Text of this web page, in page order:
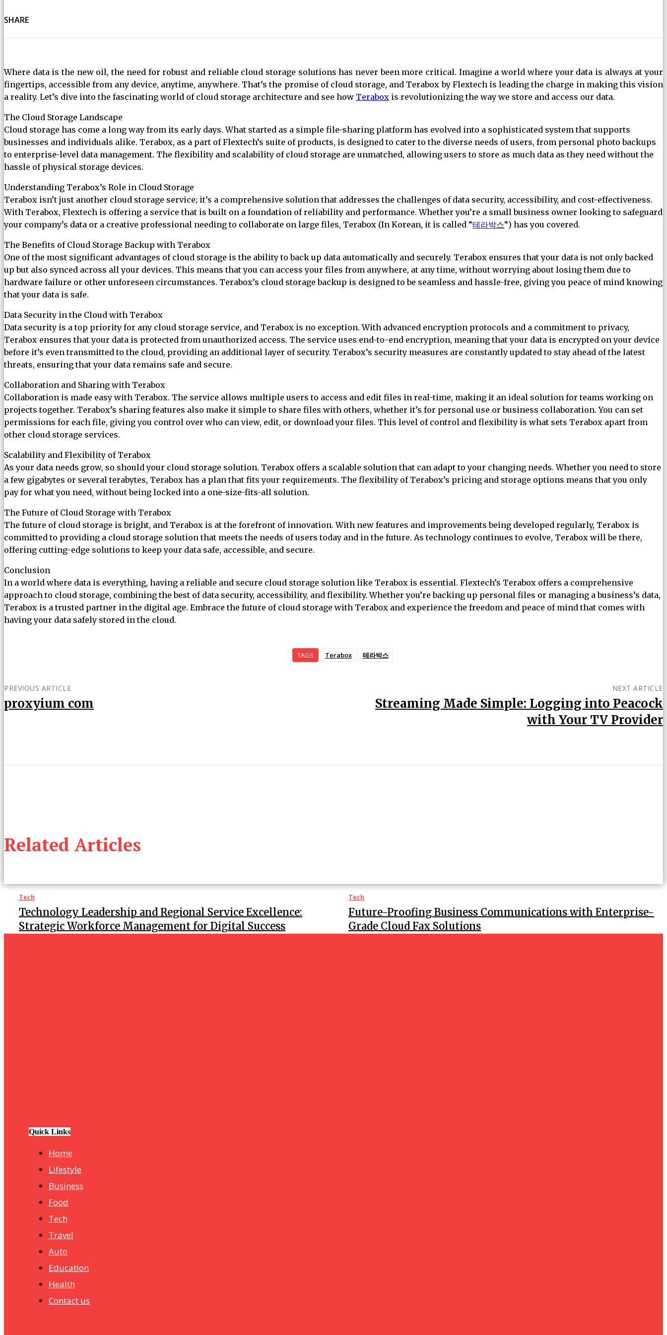
SHARE
Where data is the new oil, the need for robust and reliable cloud storage solutions has never been more critical. Imagine a world where your data is always at your
fingertips, accessible from any device, anytime, anywhere. That’s the promise of cloud storage, and Terabox by Flextech is leading the charge in making this vision
a reality. Let’s dive into the fascinating world of cloud storage architecture and see how Terabox is revolutionizing the way we store and access our data.
The Cloud Storage Landscape
Cloud storage has come a long way from its early days. What started as a simple file-sharing platform has evolved into a sophisticated system that supports
businesses and individuals alike. Terabox, as a part of Flextech’s suite of products, is designed to cater to the diverse needs of users, from personal photo backups
to enterprise-level data management. The flexibility and scalability of cloud storage are unmatched, allowing users to store as much data as they need without the
hassle of physical storage devices.
Understanding Terabox’s Role in Cloud Storage
Terabox isn’t just another cloud storage service; it’s a comprehensive solution that addresses the challenges of data security, accessibility, and cost-effectiveness.
With Terabox, Flextech is offering a service that is built on a foundation of reliability and performance. Whether you’re a small business owner looking to safeguard
your company’s data or a creative professional needing to collaborate on large files, Terabox (In Korean, it is called “테라박스“) has you covered.
The Benefits of Cloud Storage Backup with Terabox
One of the most significant advantages of cloud storage is the ability to back up data automatically and securely. Terabox ensures that your data is not only backed
up but also synced across all your devices. This means that you can access your files from anywhere, at any time, without worrying about losing them due to
hardware failure or other unforeseen circumstances. Terabox’s cloud storage backup is designed to be seamless and hassle-free, giving you peace of mind knowing
that your data is safe.
Data Security in the Cloud with Terabox
Data security is a top priority for any cloud storage service, and Terabox is no exception. With advanced encryption protocols and a commitment to privacy,
Terabox ensures that your data is protected from unauthorized access. The service uses end-to-end encryption, meaning that your data is encrypted on your device
before it’s even transmitted to the cloud, providing an additional layer of security. Terabox’s security measures are constantly updated to stay ahead of the latest
threats, ensuring that your data remains safe and secure.
Collaboration and Sharing with Terabox
Collaboration is made easy with Terabox. The service allows multiple users to access and edit files in real-time, making it an ideal solution for teams working on
projects together. Terabox’s sharing features also make it simple to share files with others, whether it’s for personal use or business collaboration. You can set
permissions for each file, giving you control over who can view, edit, or download your files. This level of control and flexibility is what sets Terabox apart from
other cloud storage services.
Scalability and Flexibility of Terabox
As your data needs grow, so should your cloud storage solution. Terabox offers a scalable solution that can adapt to your changing needs. Whether you need to store
a few gigabytes or several terabytes, Terabox has a plan that fits your requirements. The flexibility of Terabox’s pricing and storage options means that you only
pay for what you need, without being locked into a one-size-fits-all solution.
The Future of Cloud Storage with Terabox
The future of cloud storage is bright, and Terabox is at the forefront of innovation. With new features and improvements being developed regularly, Terabox is
committed to providing a cloud storage solution that meets the needs of users today and in the future. As technology continues to evolve, Terabox will be there,
offering cutting-edge solutions to keep your data safe, accessible, and secure.
Conclusion
In a world where data is everything, having a reliable and secure cloud storage solution like Terabox is essential. Flextech’s Terabox offers a comprehensive
approach to cloud storage, combining the best of data security, accessibility, and flexibility. Whether you’re backing up personal files or managing a business’s data,
Terabox is a trusted partner in the digital age. Embrace the future of cloud storage with Terabox and experience the freedom and peace of mind that comes with
having your data safely stored in the cloud.
TAGS Terabox 테라박스
PREVIOUS ARTICLE
proxyium com
NEXT ARTICLE
Streaming Made Simple: Logging into Peacock
with Your TV Provider
Related Articles
Tech
Technology Leadership and Regional Service Excellence:
Strategic Workforce Management for Digital Success
Tech
Future-Proofing Business Communications with Enterprise-
Grade Cloud Fax Solutions
Quick Links
Home
Lifestyle
Business
Food
Tech
Travel
Auto
Education
Health
Contact us